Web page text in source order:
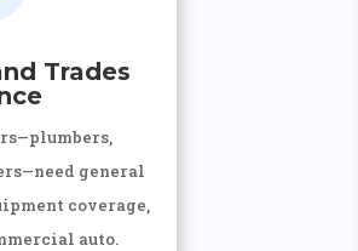
Trades
general
coverage,
auto.